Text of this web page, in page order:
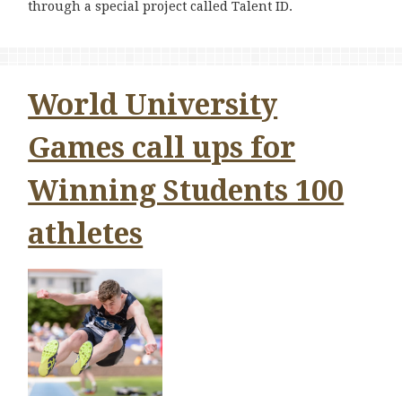
through a special project called Talent ID.
World University
Games call ups for
Winning Students 100
athletes